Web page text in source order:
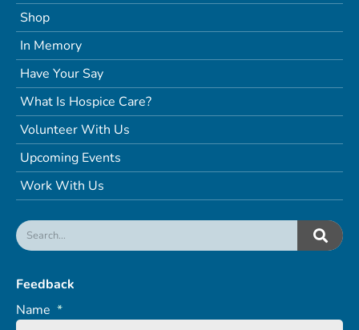
Shop
In Memory
Have Your Say
What Is Hospice Care?
Volunteer With Us
Upcoming Events
Work With Us
Feedback
Name *